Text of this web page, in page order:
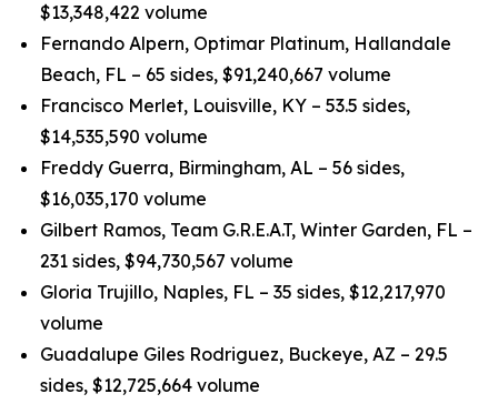
$13,348,422 volume
Fernando Alpern, Optimar Platinum, Hallandale
Beach, FL – 65 sides, $91,240,667 volume
Francisco Merlet, Louisville, KY – 53.5 sides,
$14,535,590 volume
Freddy Guerra, Birmingham, AL – 56 sides,
$16,035,170 volume
Gilbert Ramos, Team G.R.E.A.T, Winter Garden, FL –
231 sides, $94,730,567 volume
Gloria Trujillo, Naples, FL – 35 sides, $12,217,970
volume
Guadalupe Giles Rodriguez, Buckeye, AZ – 29.5
sides, $12,725,664 volume